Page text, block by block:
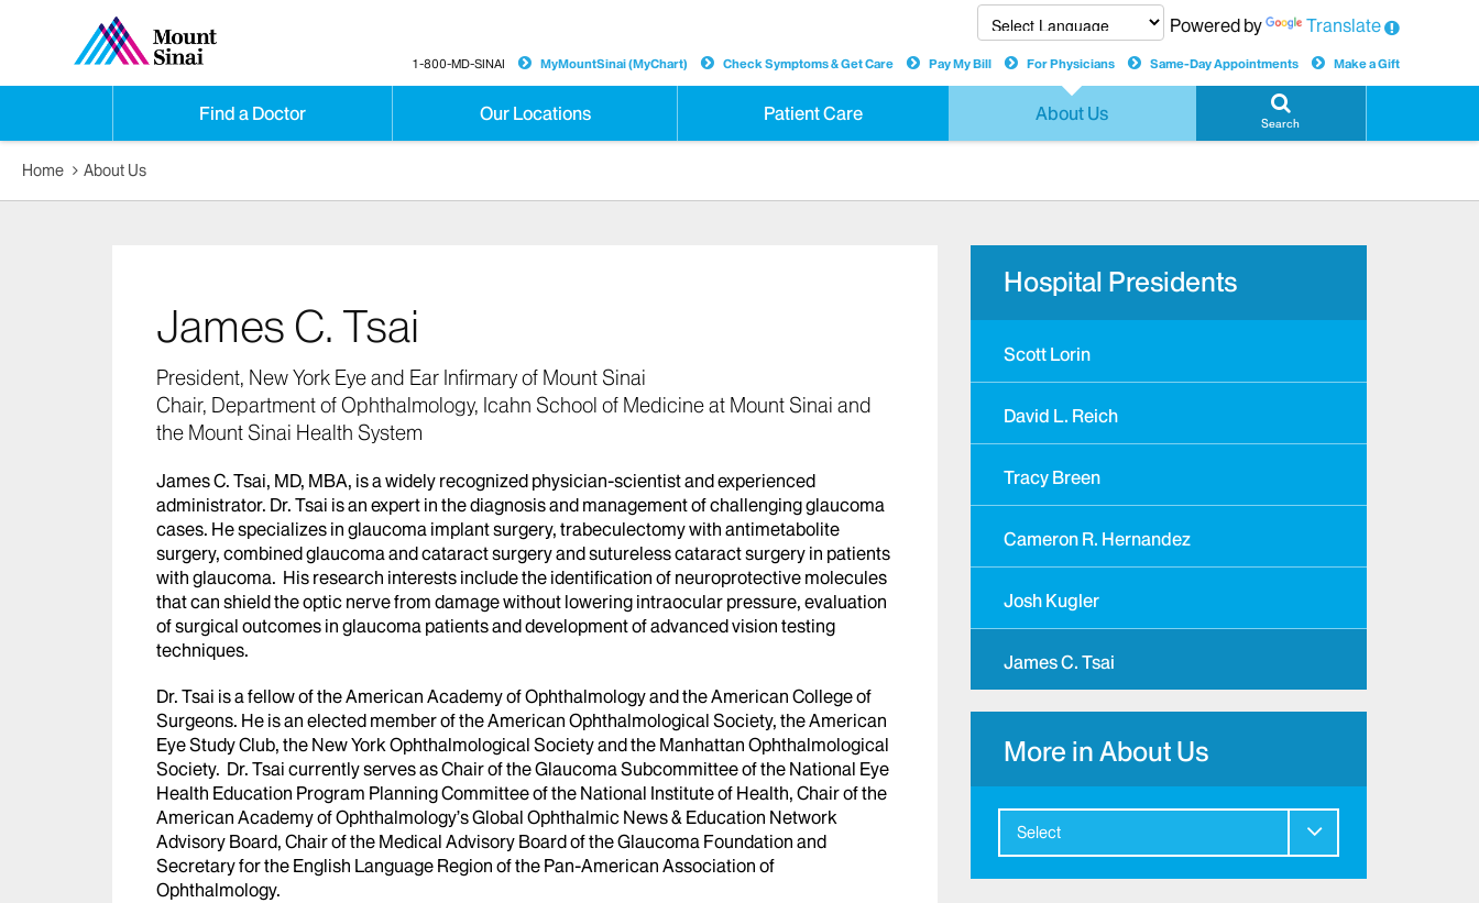
Find a Doctor Our Locations Patient Care About Us Search
Powered by Translate
1-800-MD-SINAI MyMountSinai (MyChart) Check Symptoms & Get Care Pay My Bill For Physicians Same-Day Appointments Make a Gift
Home About Us
James C. Tsai
President, New York Eye and Ear Infirmary of Mount Sinai
Chair, Department of Ophthalmology, Icahn School of Medicine at Mount Sinai and
the Mount Sinai Health System
James C. Tsai, MD, MBA, is a widely recognized physician-scientist and experienced
administrator. Dr. Tsai is an expert in the diagnosis and management of challenging glaucoma
cases. He specializes in glaucoma implant surgery, trabeculectomy with antimetabolite
surgery, combined glaucoma and cataract surgery and sutureless cataract surgery in patients
with glaucoma. His research interests include the identification of neuroprotective molecules
that can shield the optic nerve from damage without lowering intraocular pressure, evaluation
of surgical outcomes in glaucoma patients and development of advanced vision testing
techniques.
Dr. Tsai is a fellow of the American Academy of Ophthalmology and the American College of
Surgeons. He is an elected member of the American Ophthalmological Society, the American
Eye Study Club, the New York Ophthalmological Society and the Manhattan Ophthalmological
Society. Dr. Tsai currently serves as Chair of the Glaucoma Subcommittee of the National Eye
Health Education Program Planning Committee of the National Institute of Health, Chair of the
American Academy of Ophthalmology’s Global Ophthalmic News & Education Network
Advisory Board, Chair of the Medical Advisory Board of the Glaucoma Foundation and
Secretary for the English Language Region of the Pan-American Association of
Ophthalmology.
Hospital Presidents
Scott Lorin
David L. Reich
Tracy Breen
Cameron R. Hernandez
Josh Kugler
James C. Tsai
More in About Us
Select